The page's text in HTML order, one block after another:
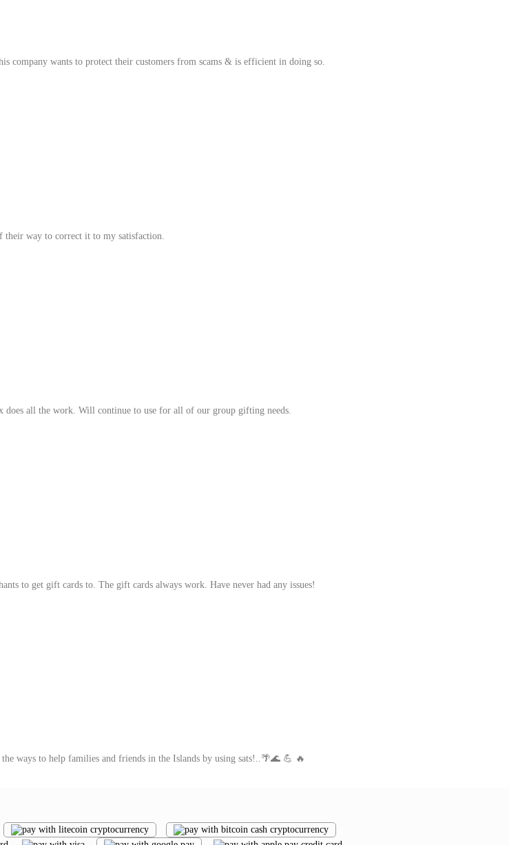
company wants to protect their customers from scams & is efficient in doing so.
their way to correct it to my satisfaction.
all the work. Will continue to use for all of our group gifting needs.
to get gift cards to. The gift cards always work. Have never had any issues!
ways to help families and friends in the Islands by using sats!..🌴🌊 💪 🔥